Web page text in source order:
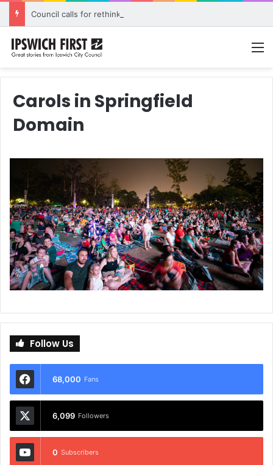
Carols in Springfield
Domain
Follow Us
68,000 Fans
6,099 Followers
0 Subscribers